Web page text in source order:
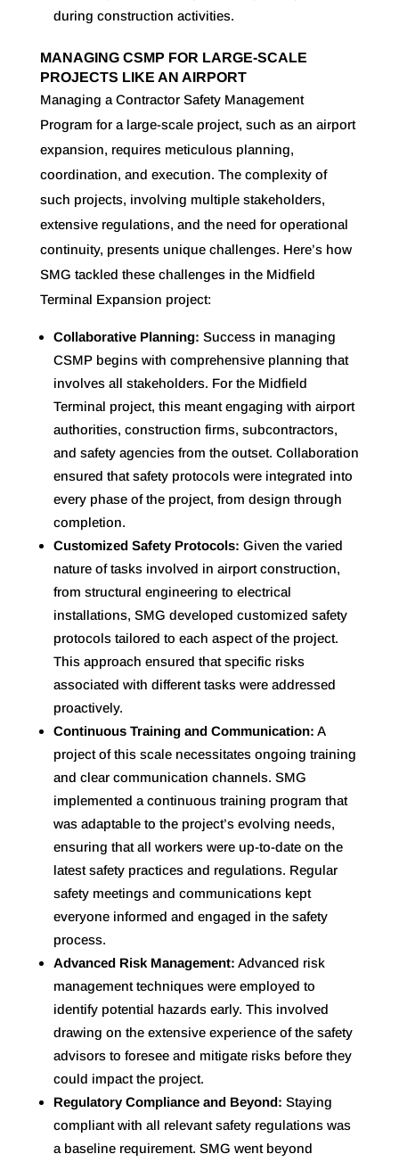
during construction activities.
MANAGING CSMP FOR LARGE-SCALE
PROJECTS LIKE AN AIRPORT
Managing a Contractor Safety Management
Program for a large-scale project, such as an airport
expansion, requires meticulous planning,
coordination, and execution. The complexity of
such projects, involving multiple stakeholders,
extensive regulations, and the need for operational
continuity, presents unique challenges. Here’s how
SMG tackled these challenges in the Midfield
Terminal Expansion project:
Collaborative Planning: Success in managing
CSMP begins with comprehensive planning that
involves all stakeholders. For the Midfield
Terminal project, this meant engaging with airport
authorities, construction firms, subcontractors,
and safety agencies from the outset. Collaboration
ensured that safety protocols were integrated into
every phase of the project, from design through
completion.
Customized Safety Protocols: Given the varied
nature of tasks involved in airport construction,
from structural engineering to electrical
installations, SMG developed customized safety
protocols tailored to each aspect of the project.
This approach ensured that specific risks
associated with different tasks were addressed
proactively.
Continuous Training and Communication: A
project of this scale necessitates ongoing training
and clear communication channels. SMG
implemented a continuous training program that
was adaptable to the project’s evolving needs,
ensuring that all workers were up-to-date on the
latest safety practices and regulations. Regular
safety meetings and communications kept
everyone informed and engaged in the safety
process.
Advanced Risk Management: Advanced risk
management techniques were employed to
identify potential hazards early. This involved
drawing on the extensive experience of the safety
advisors to foresee and mitigate risks before they
could impact the project.
Regulatory Compliance and Beyond: Staying
compliant with all relevant safety regulations was
a baseline requirement. SMG went beyond